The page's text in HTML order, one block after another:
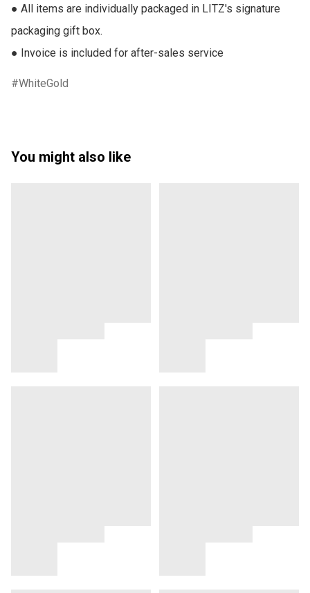
● All items are individually packaged in LITZ's signature
packaging gift box.
● Invoice is included for after-sales service
WhiteGold
You might also like